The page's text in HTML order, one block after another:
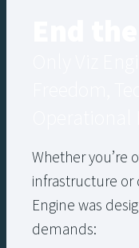
Whether you’re
infrastructure or
Engine was
demands: